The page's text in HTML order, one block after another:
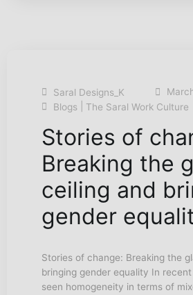
Saral Designs_K
Blogs
The Saral Work Culture
Stories of
Breaking the
ceiling and
gender
Stories of change: Breaking the
bringing gender equality In
seen homogeneity in terms of